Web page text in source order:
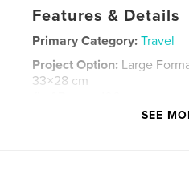
Features & Details
Primary Category: Travel
Project Option: Large
33×28 cm
Apr 29, 2019
SEE